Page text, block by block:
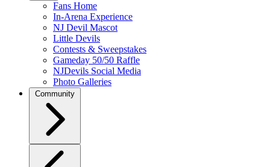
Fans Home
In-Arena Experience
NJ Devil Mascot
Little Devils
Contests & Sweepstakes
Gameday 50/50 Raffle
NJDevils Social Media
Photo Galleries
Community